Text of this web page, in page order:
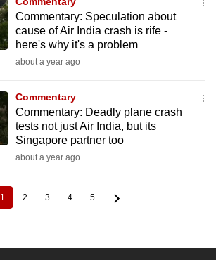
Commentary: Speculation about
cause of Air India crash is rife -
here's why it's a problem
about a year ago
Commentary
Commentary: Deadly plane crash
tests not just Air India, but its
Singapore partner too
about a year ago
Current
page
1 Page
2 Page
3 Page
4 Page
5